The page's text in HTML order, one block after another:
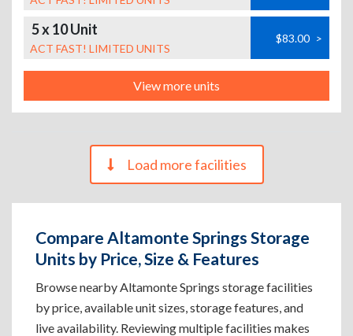
5 x 10 Unit
ACT FAST! LIMITED UNITS
$83.00 >
View more units
Load more facilities
Compare Altamonte Springs Storage
Units by Price, Size & Features
Browse nearby Altamonte Springs storage facilities
by price, available unit sizes, storage features, and
live availability. Reviewing multiple facilities makes